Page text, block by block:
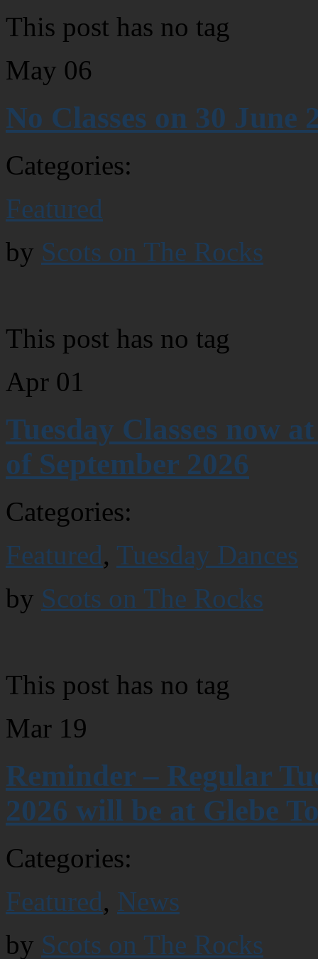
This post has no tag
May 06
No Classes on 30 June
Categories:
Featured
by Scots on The Rocks
This post has no tag
Apr 01
Tuesday Classes now
of September 2026
Categories:
Featured, Tuesday Dances
by Scots on The Rocks
This post has no tag
Mar 19
Reminder – Regular
2026 will be at Glebe
Categories:
Featured, News
by Scots on The Rocks